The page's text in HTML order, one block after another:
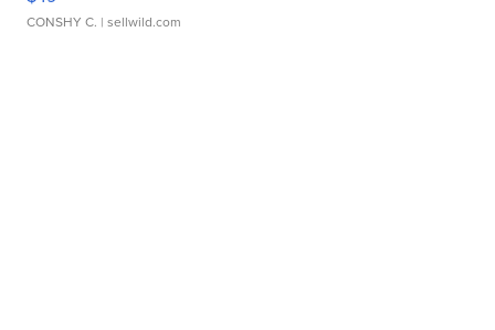
CONSHY C. | sellwild.com